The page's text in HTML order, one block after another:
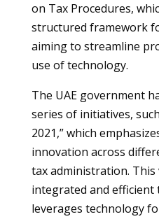
on Tax Procedures,
structured framework
aiming to streamline
use of technology.
The UAE government
series of initiatives,
2021,” which
innovation across
tax administration.
integrated and efficient
leverages technology